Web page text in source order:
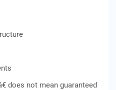
does not mean guaranteed